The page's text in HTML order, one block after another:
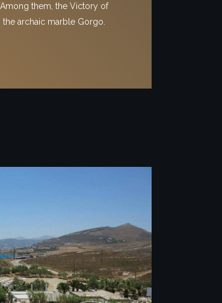
them, the Victory of
archaic marble Gorgo.